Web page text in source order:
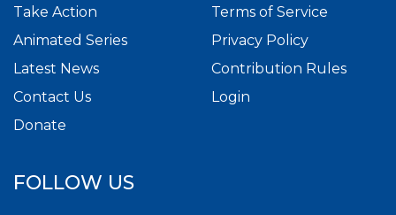
Take Action
Animated Series
Latest News
Contact Us
Donate
Terms of Service
Privacy Policy
Contribution Rules
Login
FOLLOW US